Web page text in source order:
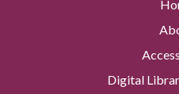
Digital